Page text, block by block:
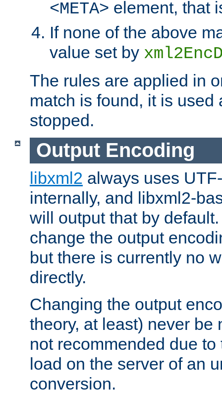
<META> element, that
If none of the above
value set by
The rules are applied in
match is found, it is used
stopped.
Output Encoding
libxml2 always uses
internally, and libxml2-
will output that by
change the output
but there is currently no
directly.
Changing the output
theory, at least) never be
not recommended due
load on the server of an
conversion.